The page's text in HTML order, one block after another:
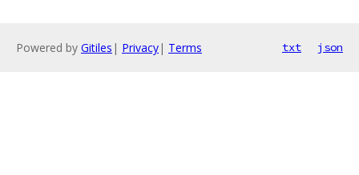
Powered by Gitiles | Privacy| Terms txt json